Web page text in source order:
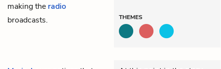
making the radio
broadcasts.
THEMES